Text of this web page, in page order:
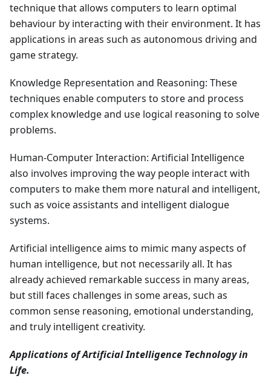
technique that allows computers to learn optimal
behaviour by interacting with their environment. It has
applications in areas such as autonomous driving and
game strategy.
Knowledge Representation and Reasoning: These
techniques enable computers to store and process
complex knowledge and use logical reasoning to solve
problems.
Human-Computer Interaction: Artificial Intelligence
also involves improving the way people interact with
computers to make them more natural and intelligent,
such as voice assistants and intelligent dialogue
systems.
Artificial intelligence aims to mimic many aspects of
human intelligence, but not necessarily all. It has
already achieved remarkable success in many areas,
but still faces challenges in some areas, such as
common sense reasoning, emotional understanding,
and truly intelligent creativity.
Applications of Artificial Intelligence Technology in
Life.